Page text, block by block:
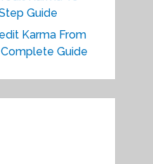
Guide
Karma From
Guide